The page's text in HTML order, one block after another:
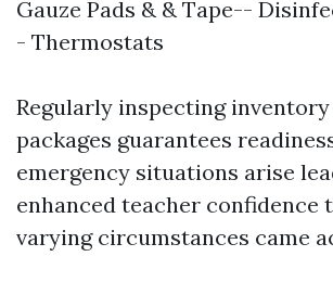
Gauze Pads & & Tape--
- Thermostats
Regularly inspecting
packages guarantees
emergency situations arise
enhanced teacher confidence
varying circumstances came